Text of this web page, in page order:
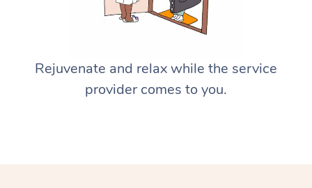
Rejuvenate and relax while the service
provider comes to you.